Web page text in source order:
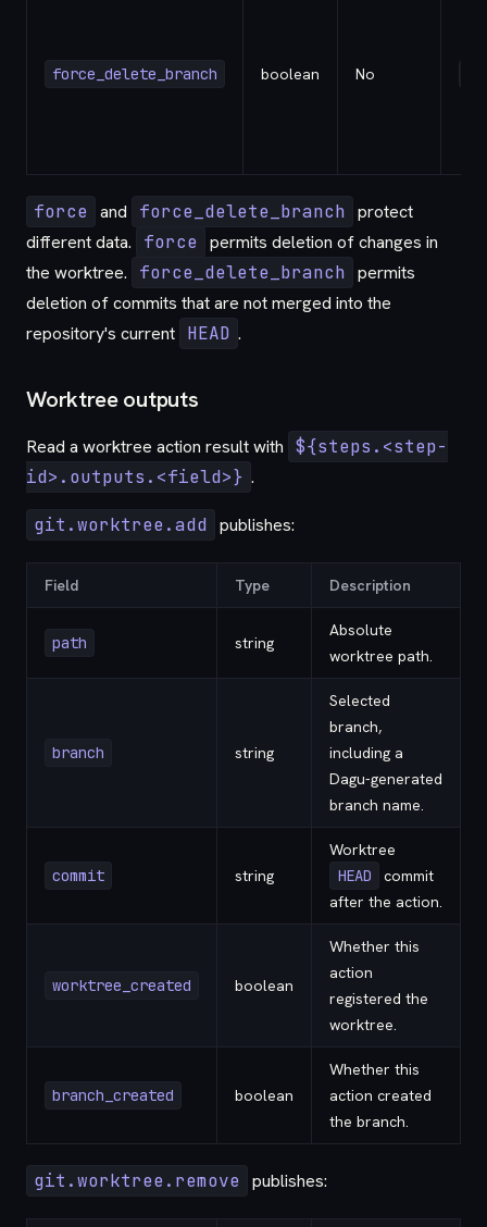
force_delete_branch boolean No
force and force_delete_branch protect
different data.
force permits deletion of changes in
the worktree.
force_delete_branch permits
deletion of commits that are not merged into the
repository's current HEAD .
Worktree outputs
Read a worktree action result with ${steps.<step-
id>.outputs.<field>} .
git.worktree.add publishes:
Field Type Description
path string
Absolute
worktree path.
branch string
Selected
branch,
including a
Dagu-generated
branch name.
commit string
Worktree
HEAD
commit
after the action.
worktree_created boolean
Whether this
action
registered the
worktree.
branch_created boolean
Whether this
action created
the branch.
git.worktree.remove publishes: